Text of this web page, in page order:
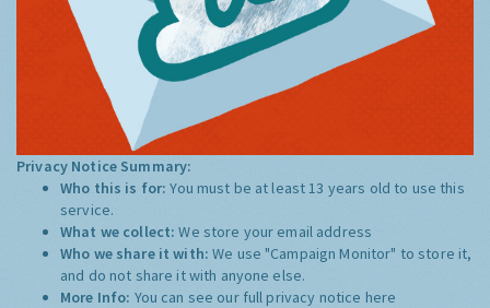
Privacy Notice Summary:
Who this is for:You must be at least 13 years old to use this
service.
What we collect:We store your email address
Who we share it with:We use "Campaign Monitor" to store it,
and do not share it with anyone else.
More Info: You can see our full privacy notice here